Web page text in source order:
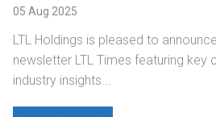
05 Aug 2025
LTL Holdings is pleased to
newsletter LTL Times featuring key
industry insights...